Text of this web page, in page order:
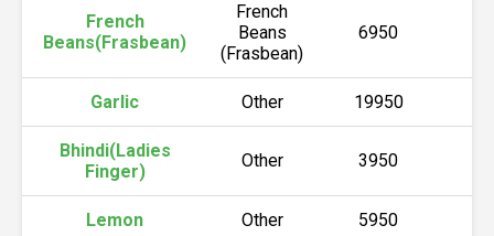
French
Beans(Frasbean)
French
Beans
(Frasbean)
6950
Garlic Other 19950
Bhindi(Ladies
Finger)
Other 3950
Lemon Other 5950